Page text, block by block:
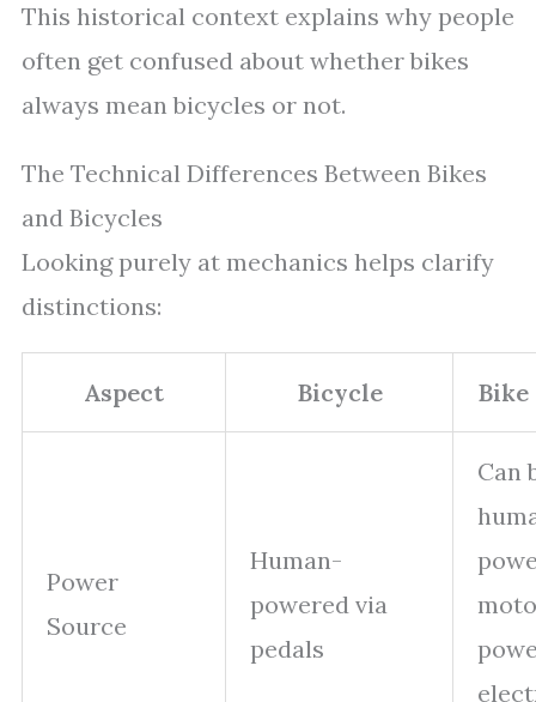
This historical context explains why people
often get confused about whether bikes
always mean bicycles or not.
The Technical Differences Between Bikes
and Bicycles
Looking purely at mechanics helps clarify
distinctions:
Aspect Bicycle Bike
Power
Source
Human-
powered via
pedals
Can